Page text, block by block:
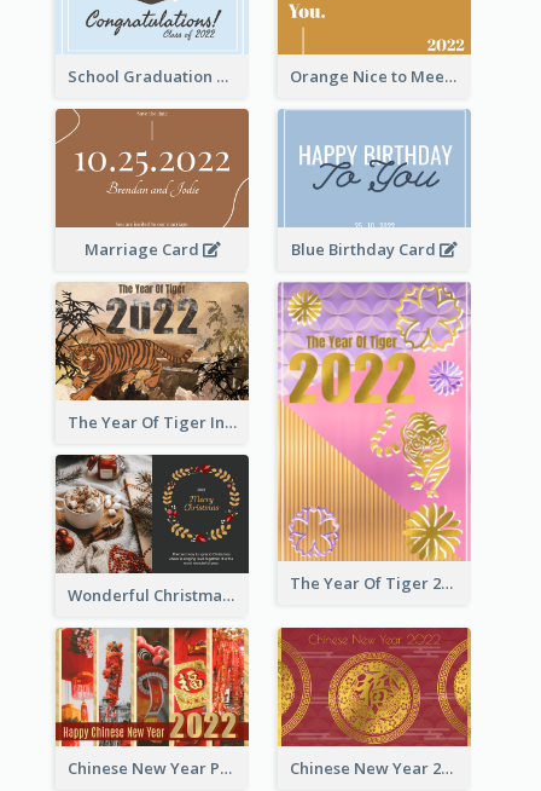
School Graduation Celebration Card Orange Nice to Meet You Greeting Card
Marriage Card Blue Birthday Card
The Year Of Tiger Ink Illustration New Year Greeting Card
The Year Of Tiger 2022 Golden Greeting Card
Wonderful Christmas Greeting Card
Chinese New Year Photo Greeting Card Chinese New Year 2022 Golden Greeting Card